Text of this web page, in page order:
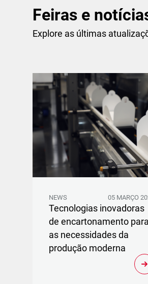
Feiras e
Explore as últimas
NEWS 05 MARÇO
Tecnologias inovadoras
de encartonamento para
as necessidades da
produção moderna